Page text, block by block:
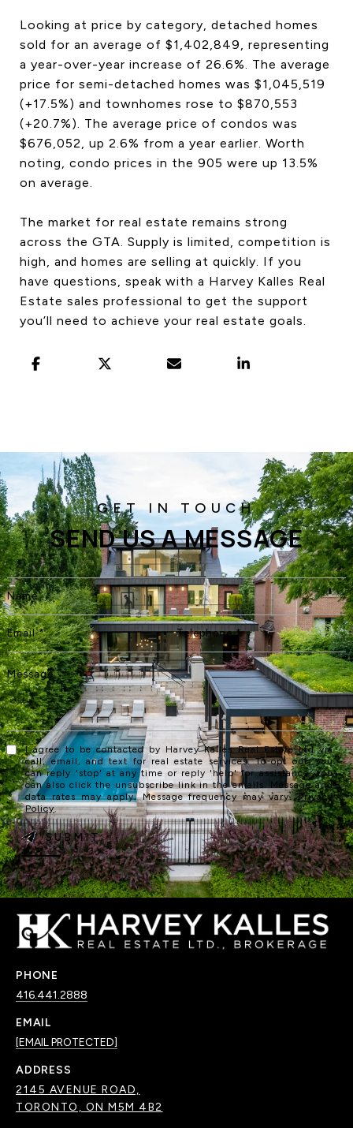
Looking at price by category, detached homes
sold for an average of $1,402,849, representing
a year-over-year increase of 26.6%. The average
price for semi-detached homes was $1,045,519
(+17.5%) and townhomes rose to $870,553
(+20.7%). The average price of condos was
$676,052, up 2.6% from a year earlier. Worth
noting, condo prices in the 905 were up 13.5%
on average.
The market for real estate remains strong
across the GTA. Supply is limited, competition is
high, and homes are selling at quickly. If you
have questions, speak with a Harvey Kalles Real
Estate sales professional to get the support
you’ll need to achieve your real estate goals.
SEND US A MESSAGE
I agree to be contacted by Harvey Kalles Real Estate Ltd via
call, email, and text for real estate services. To opt out, you
can reply 'stop' at any time or reply 'help' for assistance. You
can also click the unsubscribe link in the emails. Message and
data rates may apply. Message frequency may vary.Privacy
Policy.
SUBMIT
PHONE
416.441.2888
EMAIL
[EMAIL PROTECTED]
ADDRESS
2145 AVENUE ROAD,
TORONTO, ON M5M 4B2